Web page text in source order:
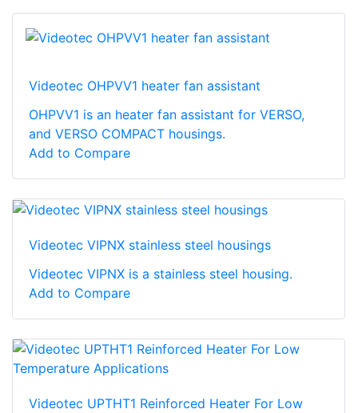
Videotec OHPVV1 heater fan assistant
OHPVV1 is an heater fan assistant for VERSO,
and VERSO COMPACT housings.
Add to Compare
Videotec VIPNX stainless steel housings
Videotec VIPNX is a stainless steel housing.
Add to Compare
Videotec UPTHT1 Reinforced Heater For Low